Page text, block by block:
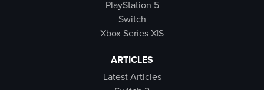
PlayStation 5
Switch
Xbox Series X|S
ARTICLES
Latest Articles